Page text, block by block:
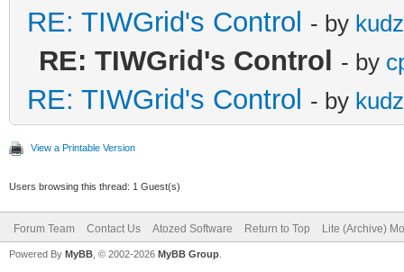
RE: TIWGrid's Control - by
RE: TIWGrid's Control - by
RE: TIWGrid's Control - by
View a Printable Version
Users browsing this thread: 1 Guest(s)
Forum Team Contact Us Atozed Software Return to Top Lite (Archive)
Powered By MyBB , © 2002-2026 MyBB Group